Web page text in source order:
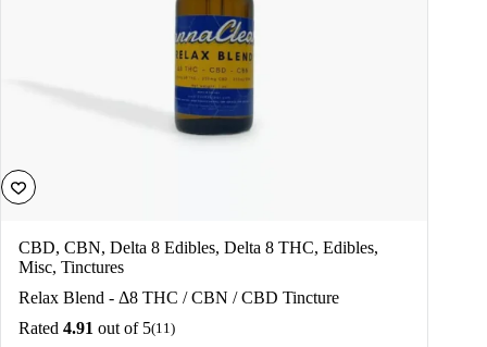
CBD, CBN, Delta 8 Edibles, Delta 8 THC, Edibles,
Misc, Tinctures
Relax Blend - Δ8 THC / CBN / CBD Tincture
Rated 4.91 out of 5(11)